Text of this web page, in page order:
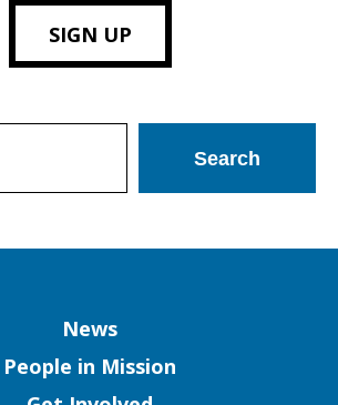
SIGN UP
News
People in Mission